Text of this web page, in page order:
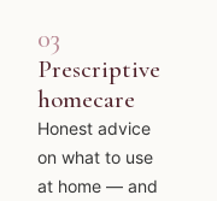
03
Prescriptive
homecare
Honest advice
on what to use
at home — and